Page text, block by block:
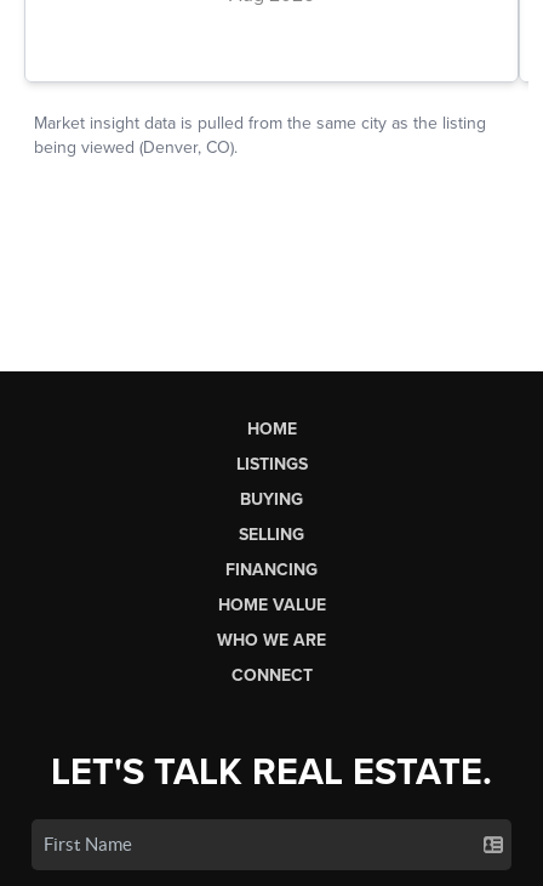
HOME
LISTINGS
BUYING
SELLING
FINANCING
HOME VALUE
WHO WE ARE
CONNECT
LET'S TALK REAL ESTATE.